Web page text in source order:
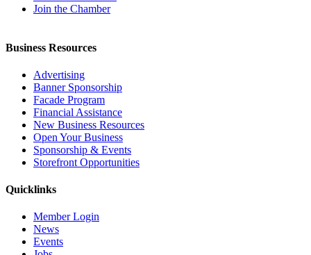
Join the Chamber
Business Resources
Advertising
Banner Sponsorship
Facade Program
Financial Assistance
New Business Resources
Open Your Business
Sponsorship & Events
Storefront Opportunities
Quicklinks
Member Login
News
Events